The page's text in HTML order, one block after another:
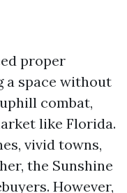
proper
a space without
combat,
like Florida.
vivid towns,
the Sunshine
However,